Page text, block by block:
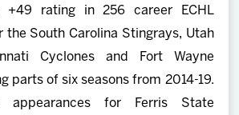
+49 rating in 256 career ECHL
the South Carolina Stingrays, Utah
Cyclones and Fort Wayne
parts of six seasons from 2014-19.
appearances for Ferris State